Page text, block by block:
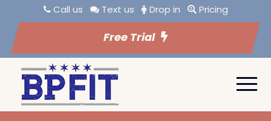
Call us Text us Drop in Pricing
Free Trial